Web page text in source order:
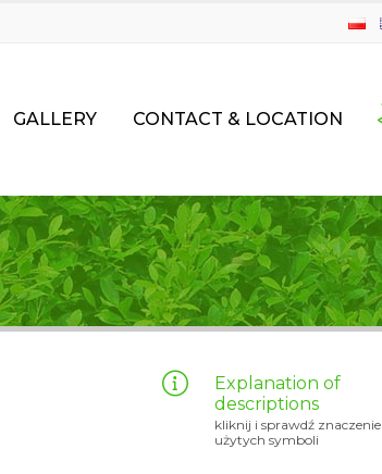
GALLERY CONTACT & LOCATION
Explanation of
descriptions
kliknij i sprawdź znaczenie
użytych symboli